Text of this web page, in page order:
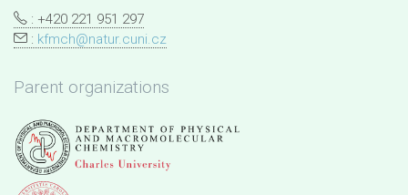
: +420 221 951 297
: kfmch@natur.cuni.cz
Parent organizations